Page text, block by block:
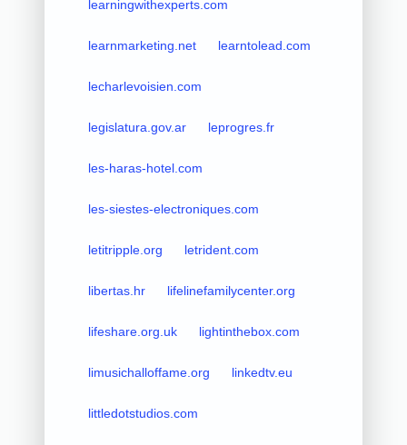
learningwithexperts.com
learnmarketing.net learntolead.com
lecharlevoisien.com
legislatura.gov.ar leprogres.fr
les-haras-hotel.com
les-siestes-electroniques.com
letitripple.org letrident.com
libertas.hr lifelinefamilycenter.org
lifeshare.org.uk lightinthebox.com
limusichalloffame.org linkedtv.eu
littledotstudios.com